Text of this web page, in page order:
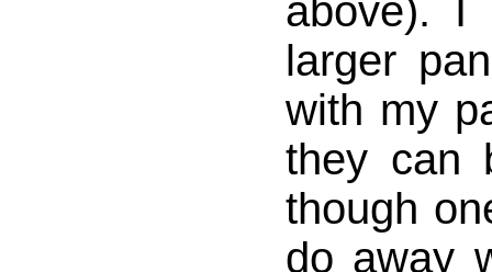
above). I
larger
with my
they can
though
do away